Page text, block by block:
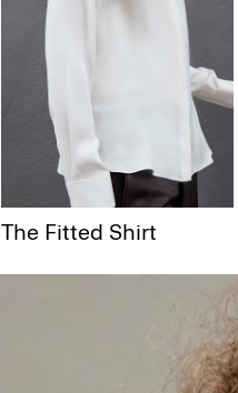
The Fitted Shirt